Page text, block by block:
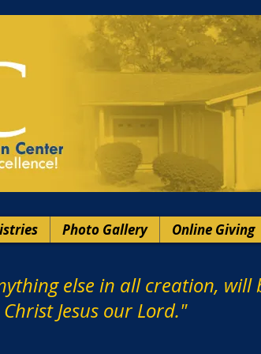
Photo Gallery Online Giving
else in all creation, will
Jesus our Lord."